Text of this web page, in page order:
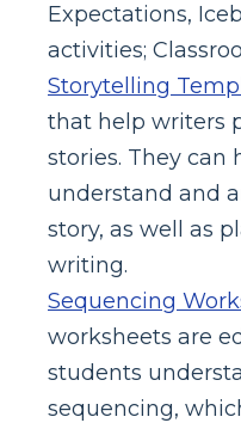
Expectations,
activities;
Storytelling
that help writers
stories. They
understand and
story, as well as
writing.
Sequencing
worksheets are
students
sequencing,